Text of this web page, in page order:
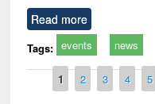
Read more
Tags: events news
Pages
1 2 3 4 5